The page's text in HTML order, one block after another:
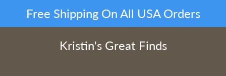
Free Shipping On All USA Orders
Kristin's Great Finds